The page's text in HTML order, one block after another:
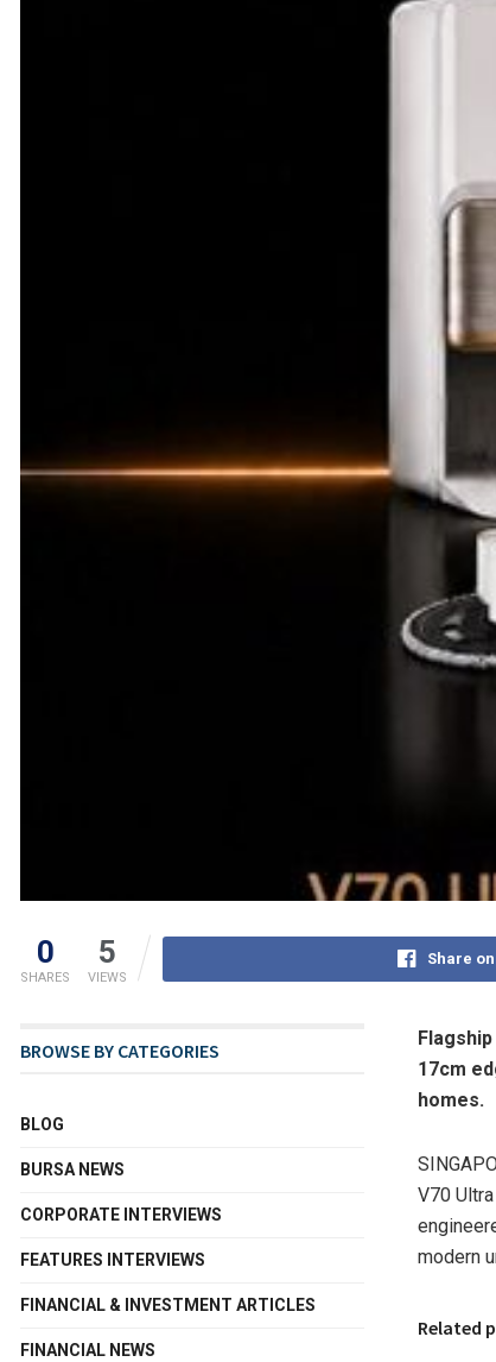
0
SHARES
5
VIEWS
Share
17cm
homes.
V70
modern
Related
BROWSE BY CATEGORIES
BLOG
BURSA NEWS
CORPORATE INTERVIEWS
FEATURES INTERVIEWS
FINANCIAL & INVESTMENT ARTICLES
FINANCIAL NEWS